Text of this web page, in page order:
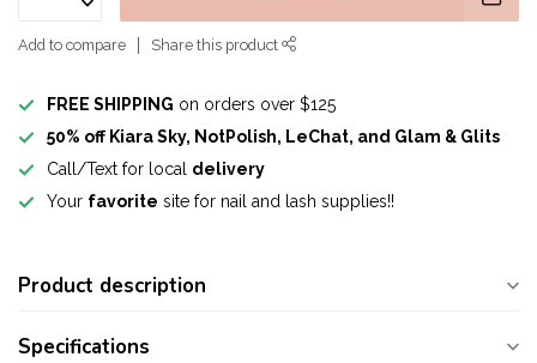
Add to compare Share this product
FREE SHIPPING on orders over $125
50% off Kiara Sky, NotPolish, LeChat, and Glam & Glits
Call/Text for local delivery
Your favorite site for nail and lash supplies!!
Product description
Specifications